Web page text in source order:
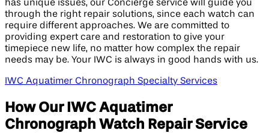
has unique issues, our Concierge service will guide you
through the right repair solutions, since each watch can
require different approaches. We are committed to
providing expert care and restoration to give your
timepiece new life, no matter how complex the repair
needs may be. Your IWC is always in good hands with us.
IWC Aquatimer Chronograph Specialty Services
How Our IWC Aquatimer
Chronograph Watch Repair Service